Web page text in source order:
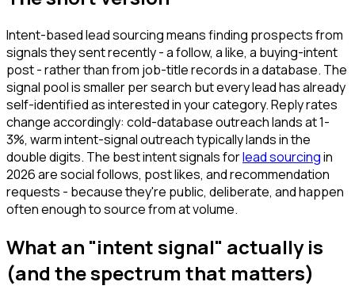
Intent-based lead sourcing means finding prospects from
signals they sent recently - a follow, a like, a buying-intent
post - rather than from job-title records in a database. The
signal pool is smaller per search but every lead has already
self-identified as interested in your category. Reply rates
change accordingly: cold-database outreach lands at 1-
3%, warm intent-signal outreach typically lands in the
double digits. The best intent signals forlead sourcingin
2026 are social follows, post likes, and recommendation
requests - because they're public, deliberate, and happen
often enough to source from at volume.
What an "intent signal" actually is
(and the spectrum that matters)